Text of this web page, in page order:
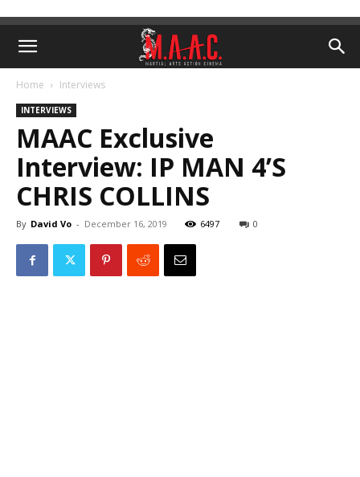
Home Interviews
INTERVIEWS
MAAC Exclusive
Interview: IP MAN 4’S
CHRIS COLLINS
By David Vo - December 16, 2019 6497 0